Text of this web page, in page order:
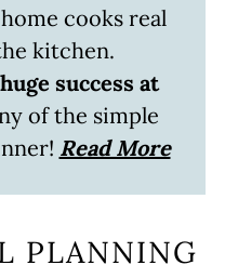
cooks real
kitchen.
huge success at
of the simple
Read More
PLANNING